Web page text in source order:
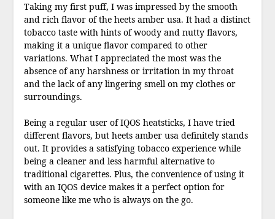
Taking my first puff, I was impressed by the smooth
and rich flavor of the heets amber usa. It had a distinct
tobacco taste with hints of woody and nutty flavors,
making it a unique flavor compared to other
variations. What I appreciated the most was the
absence of any harshness or irritation in my throat
and the lack of any lingering smell on my clothes or
surroundings.
Being a regular user of IQOS heatsticks, I have tried
different flavors, but heets amber usa definitely stands
out. It provides a satisfying tobacco experience while
being a cleaner and less harmful alternative to
traditional cigarettes. Plus, the convenience of using it
with an IQOS device makes it a perfect option for
someone like me who is always on the go.